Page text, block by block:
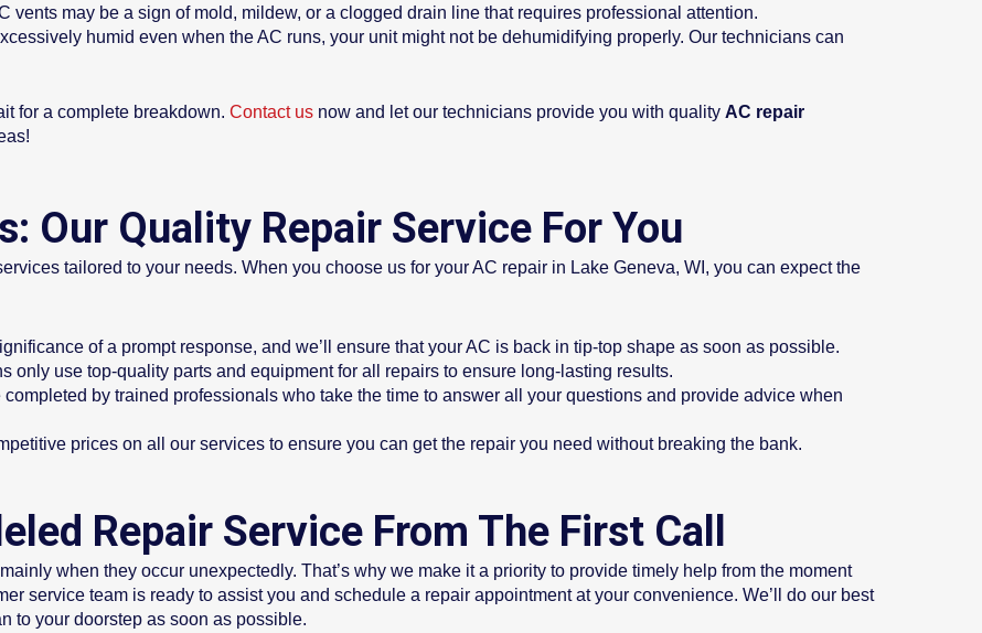
vents may be a sign of mold, mildew, or a clogged drain line that requires professional attention.
humid even when the AC runs, your unit might not be dehumidifying properly. Our technicians can
for a complete breakdown. Contact us now and let our technicians provide you with quality AC repair
Our Quality Repair Service For You
tailored to your needs. When you choose us for your AC repair in Lake Geneva, WI, you can expect the
of a prompt response, and we’ll ensure that your AC is back in tip-top shape as soon as possible.
only use top-quality parts and equipment for all repairs to ensure long-lasting results.
by trained professionals who take the time to answer all your questions and provide advice when
prices on all our services to ensure you can get the repair you need without breaking the bank.
Repair Service From The First Call
when they occur unexpectedly. That’s why we make it a priority to provide timely help from the moment
service team is ready to assist you and schedule a repair appointment at your convenience. We’ll do our best
to your doorstep as soon as possible.